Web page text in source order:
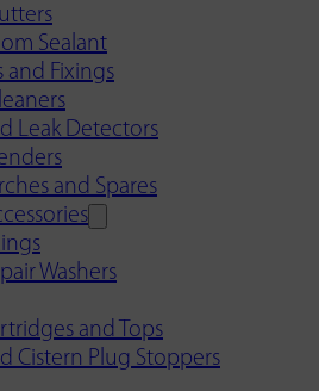
Sealant
and Fixings
Leak Detectors
and Spares
Washers
and Tops
Cistern Plug Stoppers